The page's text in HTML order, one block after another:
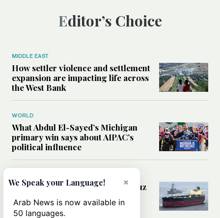
Editor’s Choice
MIDDLE EAST
How settler violence and settlement
expansion are impacting life across
the West Bank
WORLD
What Abdul El-Sayed’s Michigan
primary win says about AIPAC’s
political influence
Could a US-Iran deal over Hormuz
rules of international trade?
×
We Speak your Language!
Arab News is now available in
50 languages.